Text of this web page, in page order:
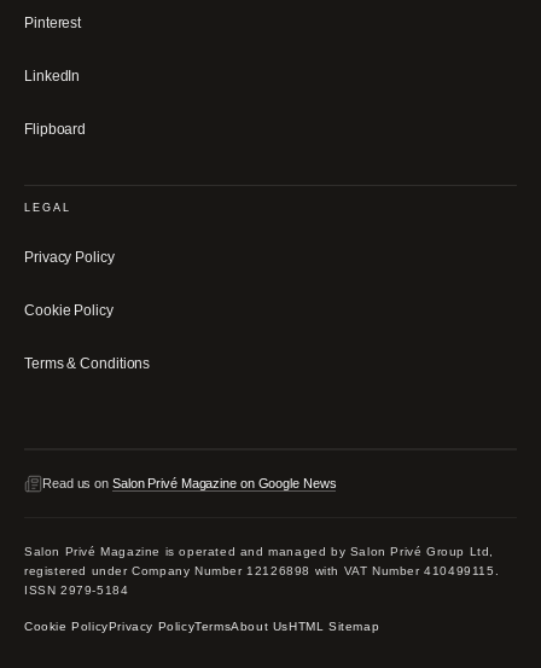
Pinterest
LinkedIn
Flipboard
LEGAL
Privacy Policy
Cookie Policy
Terms & Conditions
Read us on Salon Privé Magazine on Google News
Salon Privé Magazine is operated and managed by Salon Privé Group Ltd,
registered under Company Number 12126898 with VAT Number 410499115.
ISSN 2979-5184
Cookie PolicyPrivacy PolicyTermsAbout UsHTML Sitemap